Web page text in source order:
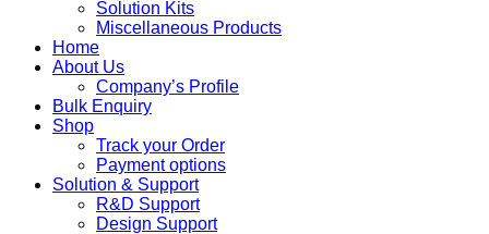
Solution Kits
Miscellaneous Products
Home
About Us
Company’s Profile
Bulk Enquiry
Shop
Track your Order
Payment options
Solution & Support
R&D Support
Design Support